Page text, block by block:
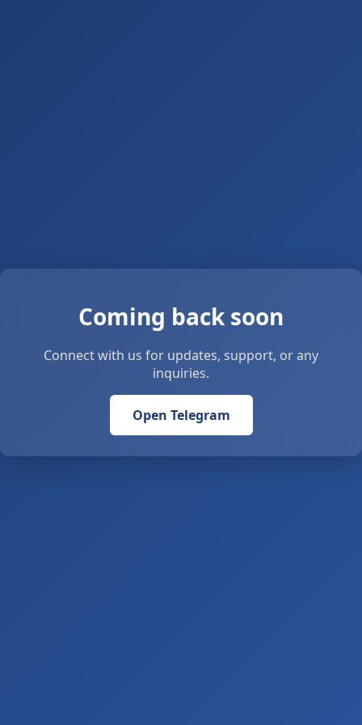
Coming back soon
Connect with us for updates, support, or any
inquiries.
Open Telegram